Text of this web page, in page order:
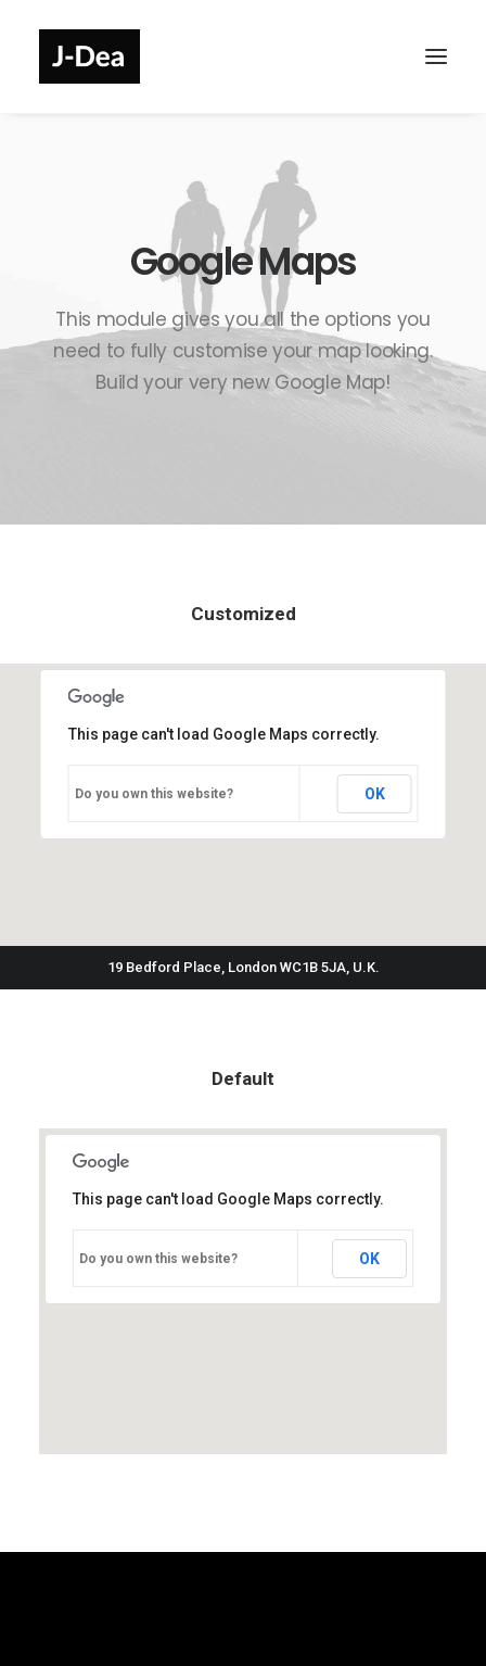
Google Maps
This module gives you all the options you
need to fully customise your map looking.
Build your very new Google Map!
Customized
This page can't load Google Maps correctly.
Do you own this website? OK
19 Bedford Place, London WC1B 5JA, U.K.
Default
This page can't load Google Maps correctly.
Do you own this website? OK